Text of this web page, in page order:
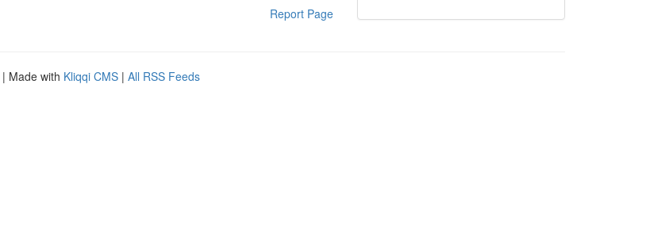
Report Page
| Made with Kliqqi CMS | All RSS Feeds